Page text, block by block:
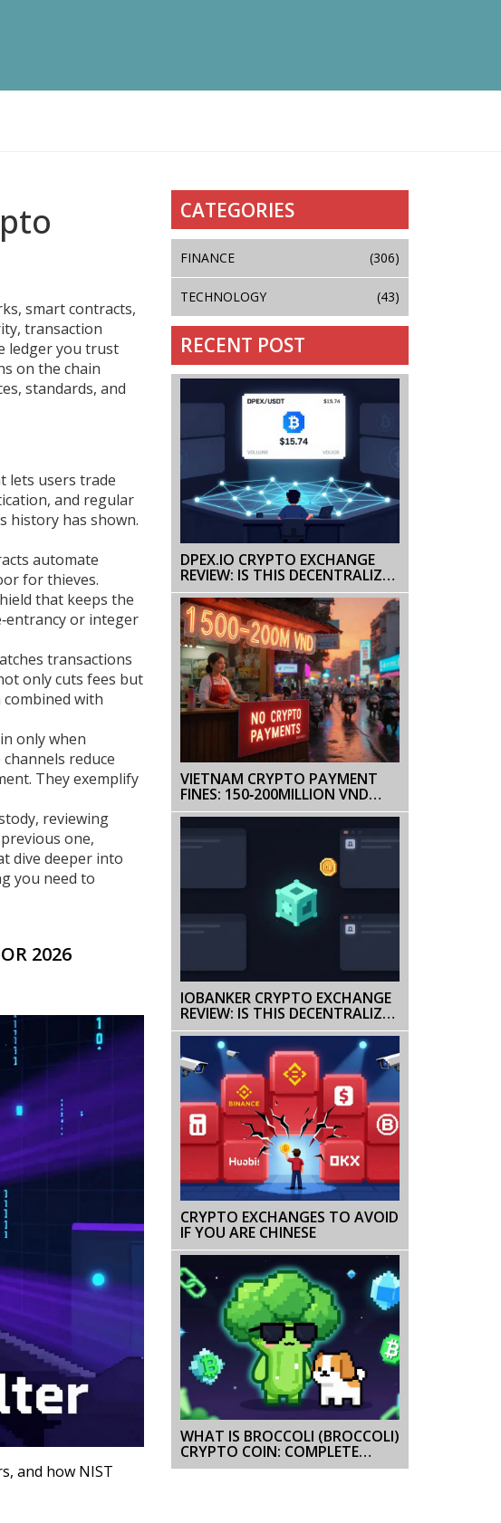
smart contracts,
transaction
ledger you trust
on the chain
standards, and
lets users trade
and regular
history has shown.
automate
for thieves.
that keeps the
or integer
transactions
only cuts fees but
with
only when
reduce
They exemplify
reviewing
one,
dive deeper into
you need to
2026
and how NIST
CATEGORIES
FINANCE (306)
TECHNOLOGY (43)
RECENT POST
DPEX.IO CRYPTO EXCHANGE
REVIEW: IS THIS DECENTRALIZED
PERPETUALS PLATFORM
WORTH IT?
VIETNAM CRYPTO PAYMENT
FINES: 150‑200MILLION VND
PENALTIES EXPLAINED
IOBANKER CRYPTO EXCHANGE
REVIEW: IS THIS DECENTRALIZED
PLATFORM SAFE OR JUST
ANOTHER NICHE GAMBLE?
CRYPTO EXCHANGES TO AVOID
IF YOU ARE CHINESE
WHAT IS BROCCOLI (BROCCOLI)
CRYPTO COIN: COMPLETE
GUIDE 2026